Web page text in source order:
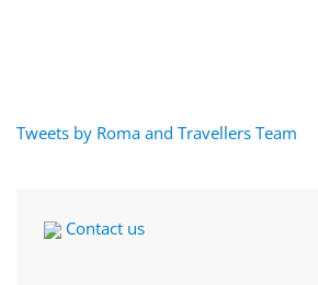
Tweets by Roma and Travellers Team
Contact us